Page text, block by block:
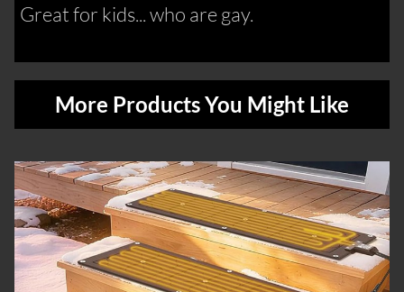
Great for kids... who are gay.
More Products You Might Like